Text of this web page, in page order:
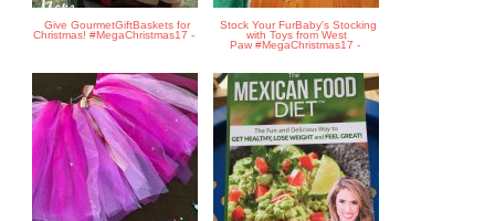
Give GourmetGiftBaskets for
Christmas! #MegaChristmas17 -
Stock Your FurBaby's Stocking
with Toys from West
Paw #MegaChristmas17 -